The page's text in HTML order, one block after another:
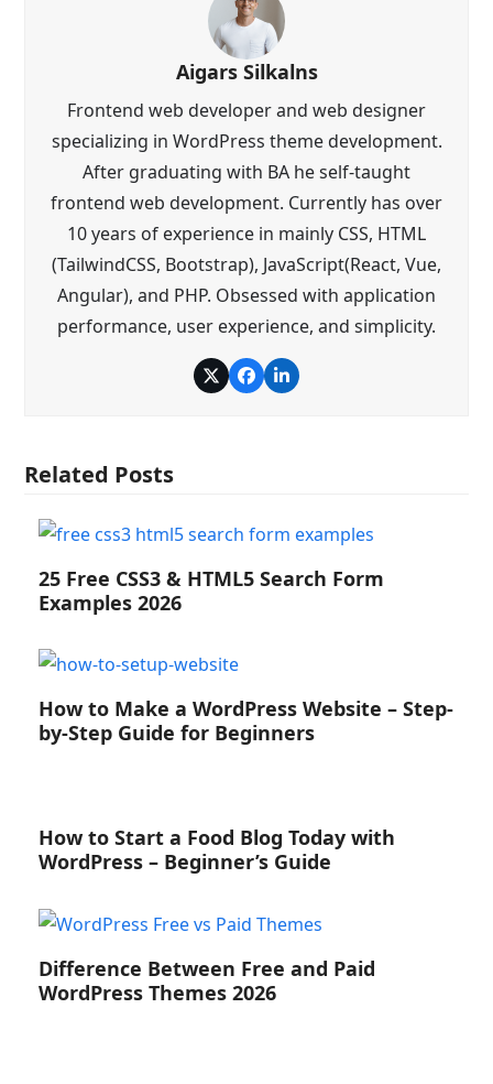
Aigars Silkalns
Frontend web developer and web designer
specializing in WordPress theme development.
After graduating with BA he self-taught
frontend web development. Currently has over
10 years of experience in mainly CSS, HTML
(TailwindCSS, Bootstrap), JavaScript(React, Vue,
Angular), and PHP. Obsessed with application
performance, user experience, and simplicity.
TwitterFacebook
LinkedIn
Related Posts
25 Free CSS3 & HTML5 Search Form
Examples 2026
How to Make a WordPress Website – Step-
by-Step Guide for Beginners
How to Start a Food Blog Today with
WordPress – Beginner’s Guide
Difference Between Free and Paid
WordPress Themes 2026